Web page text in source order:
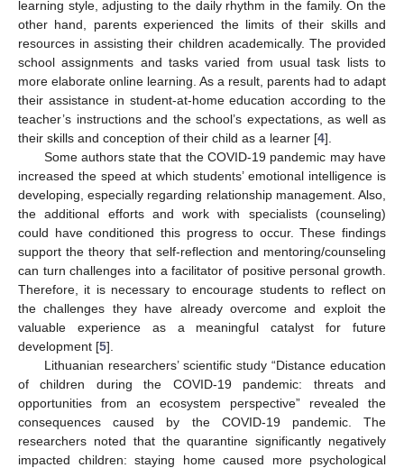
learning style, adjusting to the daily rhythm in the family. On the
other hand, parents experienced the limits of their skills and
resources in assisting their children academically. The provided
school assignments and tasks varied from usual task lists to
more elaborate online learning. As a result, parents had to adapt
their assistance in student-at-home education according to the
teacher’s instructions and the school’s expectations, as well as
their skills and conception of their child as a learner [4].
Some authors state that the COVID-19 pandemic may have
increased the speed at which students’ emotional intelligence is
developing, especially regarding relationship management. Also,
the additional efforts and work with specialists (counseling)
could have conditioned this progress to occur. These findings
support the theory that self-reflection and mentoring/counseling
can turn challenges into a facilitator of positive personal growth.
Therefore, it is necessary to encourage students to reflect on
the challenges they have already overcome and exploit the
valuable experience as a meaningful catalyst for future
development [5].
Lithuanian researchers’ scientific study “Distance education
of children during the COVID-19 pandemic: threats and
opportunities from an ecosystem perspective” revealed the
consequences caused by the COVID-19 pandemic. The
researchers noted that the quarantine significantly negatively
impacted children: staying home caused more psychological